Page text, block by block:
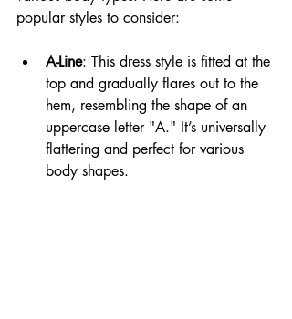
popular styles to consider:
A-Line: This dress style is fitted at the
top and gradually flares out to the
hem, resembling the shape of an
uppercase letter "A." It’s universally
flattering and perfect for various
body shapes.